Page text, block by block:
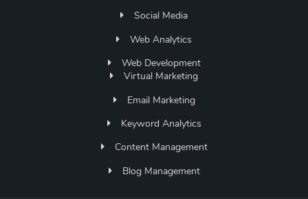
Social Media
Web Analytics
Web Development
Virtual Marketing
Email Marketing
Keyword Analytics
Content Management
Blog Management